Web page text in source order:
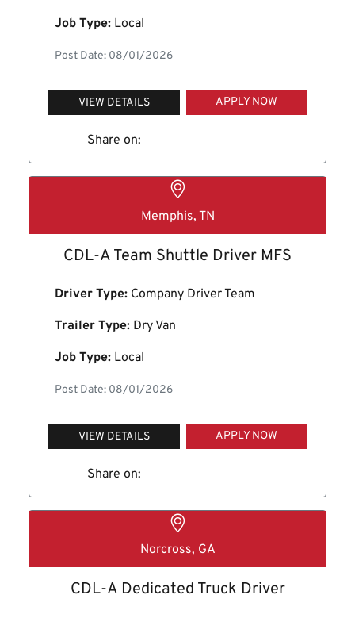
Job Type: Local
Post Date: 08/01/2026
VIEW DETAILS APPLY NOW
Share on:
Memphis, TN
CDL-A Team Shuttle Driver MFS
Driver Type: Company Driver Team
Trailer Type: Dry Van
Job Type: Local
Post Date: 08/01/2026
VIEW DETAILS APPLY NOW
Share on:
Norcross, GA
CDL-A Dedicated Truck Driver